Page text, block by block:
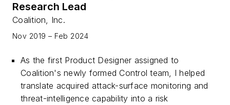
Research Lead
Coalition, Inc.
Nov 2019 – Feb 2024
As the first Product Designer assigned to
Coalition's newly formed Control team, I helped
translate acquired attack-surface monitoring and
threat-intelligence capability into a risk